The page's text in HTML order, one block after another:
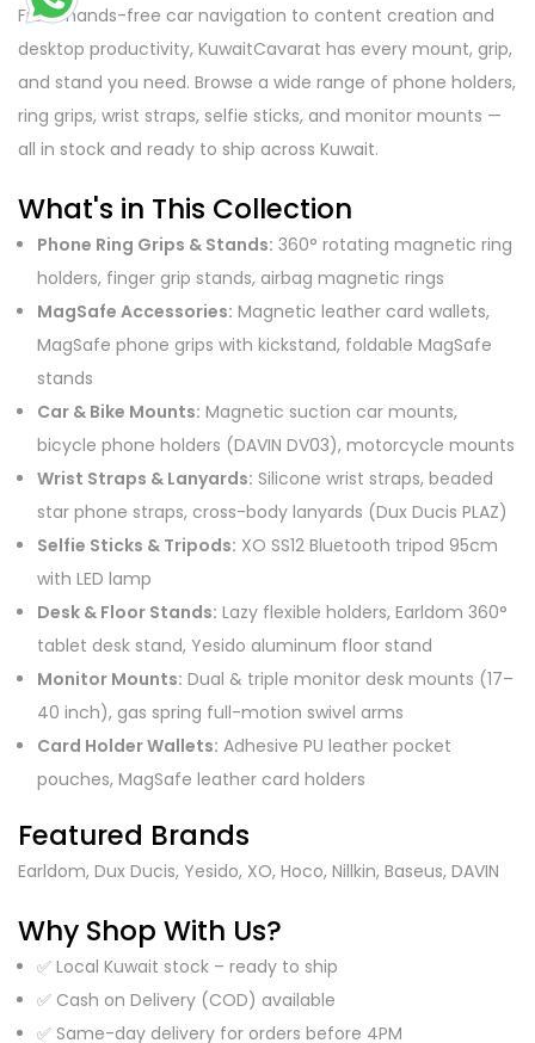
From hands-free car navigation to content creation and
desktop productivity, KuwaitCavarat has every mount, grip,
and stand you need. Browse a wide range of phone holders,
ring grips, wrist straps, selfie sticks, and monitor mounts —
all in stock and ready to ship across Kuwait.
What's in This Collection
Phone Ring Grips & Stands: 360° rotating magnetic ring
holders, finger grip stands, airbag magnetic rings
MagSafe Accessories: Magnetic leather card wallets,
MagSafe phone grips with kickstand, foldable MagSafe
stands
Car & Bike Mounts: Magnetic suction car mounts,
bicycle phone holders (DAVIN DV03), motorcycle mounts
Wrist Straps & Lanyards: Silicone wrist straps, beaded
star phone straps, cross-body lanyards (Dux Ducis PLAZ)
Selfie Sticks & Tripods: XO SS12 Bluetooth tripod 95cm
with LED lamp
Desk & Floor Stands: Lazy flexible holders, Earldom 360°
tablet desk stand, Yesido aluminum floor stand
Monitor Mounts: Dual & triple monitor desk mounts (17–
40 inch), gas spring full-motion swivel arms
Card Holder Wallets: Adhesive PU leather pocket
pouches, MagSafe leather card holders
Featured Brands
Earldom, Dux Ducis, Yesido, XO, Hoco, Nillkin, Baseus, DAVIN
Why Shop With Us?
✅ Local Kuwait stock – ready to ship
✅ Cash on Delivery (COD) available
✅ Same-day delivery for orders before 4PM